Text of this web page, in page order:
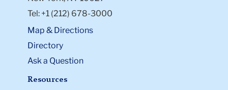
Tel: +1 (212) 678-3000
Map & Directions
Directory
Ask a Question
Resources